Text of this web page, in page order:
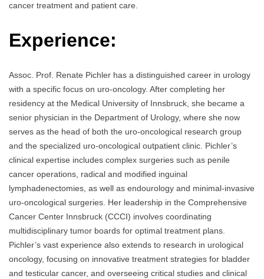
cancer treatment and patient care.
Experience:
Assoc. Prof. Renate Pichler has a distinguished career in urology
with a specific focus on uro-oncology. After completing her
residency at the Medical University of Innsbruck, she became a
senior physician in the Department of Urology, where she now
serves as the head of both the uro-oncological research group
and the specialized uro-oncological outpatient clinic. Pichler’s
clinical expertise includes complex surgeries such as penile
cancer operations, radical and modified inguinal
lymphadenectomies, as well as endourology and minimal-invasive
uro-oncological surgeries. Her leadership in the Comprehensive
Cancer Center Innsbruck (CCCI) involves coordinating
multidisciplinary tumor boards for optimal treatment plans.
Pichler’s vast experience also extends to research in urological
oncology, focusing on innovative treatment strategies for bladder
and testicular cancer, and overseeing critical studies and clinical